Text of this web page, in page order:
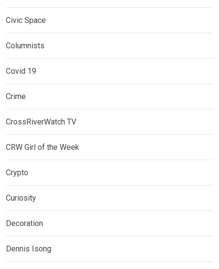
Civic Space
Columnists
Covid 19
Crime
CrossRiverWatch TV
CRW Girl of the Week
Crypto
Curiosity
Decoration
Dennis Isong